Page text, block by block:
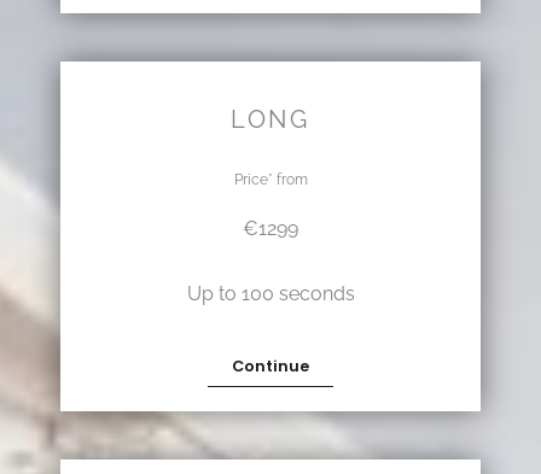
LONG
Price* from
€1299
Up to 100 seconds
Continue